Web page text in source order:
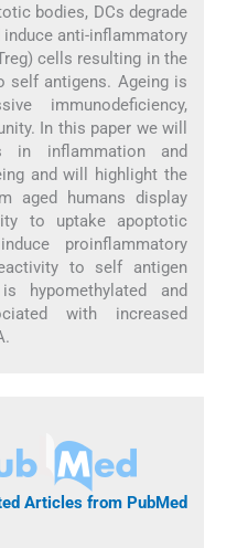
bodies, DCs degrade
anti-inflammatory
cells resulting in the
self antigens. Ageing is
immunodeficiency,
In this paper we will
inflammation and
and will highlight the
aged humans display
to uptake apoptotic
proinflammatory
to self antigen
hypomethylated and
with increased
Articles from PubMed